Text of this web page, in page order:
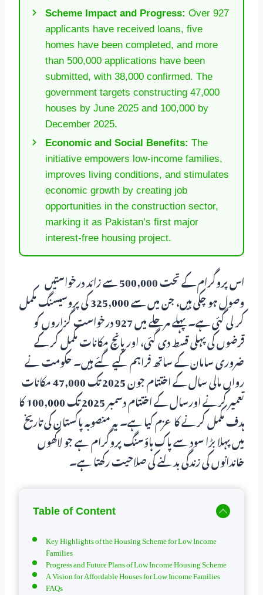
Scheme Impact and Progress: Over 927
applicants have received loans, five
homes have been completed, and more
than 500,000 applications have been
submitted, with 38,000 confirmed. The
government targets constructing 47,000
houses by June 2025 and 100,000 by
December 2025.
Economic and Social Benefits: The
initiative empowers low-income families,
improves living conditions, and stimulates
economic growth by creating job
opportunities in the construction sector,
marking it as Pakistan’s first major
interest-free housing project.
اس پروگرام کے تحت 500,000 سے زائد درخواستیں
وصول ہو چکی ہیں، جن میں سے 325,000 کی پروسیسنگ مکمل
کر لی گئی ہے۔ پہلے مرحلے میں 927 درخواست گزاروں کو
قرضوں کی پہلی قسط دی گئی، اور پانچ مکانات مکمل کر کے
ضروری سامان کے ساتھ فراہم کیے گئے ہیں۔ حکومت نے
رواں مالی سال کے اختتام جون 2025 تک 47,000 مکانات
تعمیر کرنے اورسال کے اختتام دسمبر 2025 تک 100,000 کا
ہدف مکمل کرنے کا عزم کیا ہے۔ یہ منصوبہ پاکستان کی تاریخ
میں پہلا بڑا سود سے پاک ہاؤسنگ پروگرام ہے جو لاکھوں
خاندانوں کی زندگی بدلنے کی صلاحیت رکھتا ہے۔
Table of Content
Key Highlights of the Housing Scheme for Low Income
Families
Progress and Future Plans of Low Income Housing Scheme
A Vision for Affordable Houses for Low Income Families
FAQs